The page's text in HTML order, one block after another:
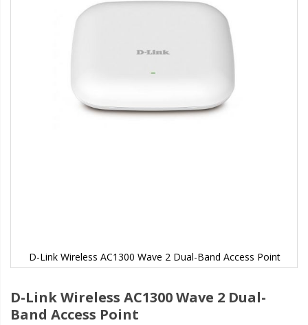
D-Link Wireless AC1300 Wave 2 Dual-
Band Access Point
D-Link Wireless AC1300 Wave 2 Dual-Band Access Point